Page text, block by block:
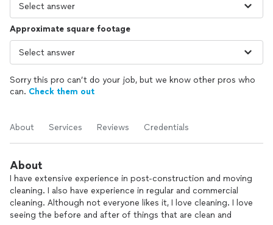
Approximate square footage
Sorry this pro can’t do your job, but we know other pros who
can. Check them out
About Services Reviews Credentials
About
I have extensive experience in post-construction and moving
cleaning. I also have experience in regular and commercial
cleaning. Although not everyone likes it, I love cleaning. I love
seeing the before and after of things that are clean and